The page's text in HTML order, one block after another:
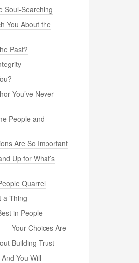
Soul-Searching
You About the
Past?
You’ve Never
People and
Are So Important
Up for What’s
Quarrel
a Thing
in People
— Your Choices Are
Building Trust
You Will